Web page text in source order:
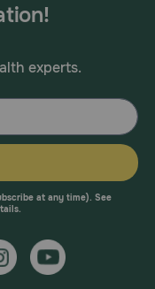
experts.
at any time). See